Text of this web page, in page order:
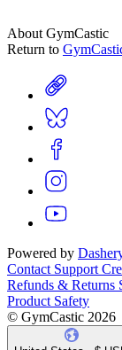
About GymCastic
Return to
Powered by
Contact Support
Refunds & Returns
Product Safety
© GymCastic 2026